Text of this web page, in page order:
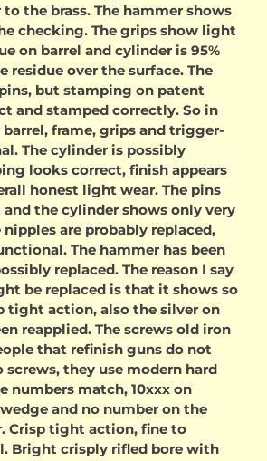
the brass. The hammer shows
checking. The grips show light
on barrel and cylinder is 95%
residue over the surface. The
but stamping on patent
and stamped correctly. So in
frame, grips and trigger-
The cylinder is possibly
looks correct, finish appears
honest light wear. The pins
and the cylinder shows only very
are probably replaced,
The hammer has been
replaced. The reason I say
be replaced is that it shows so
tight action, also the silver on
reapplied. The screws old iron
that refinish guns do not
they use modern hard
numbers match, 10xxx on
and no number on the
Crisp tight action, fine to
Bright crisply rifled bore with